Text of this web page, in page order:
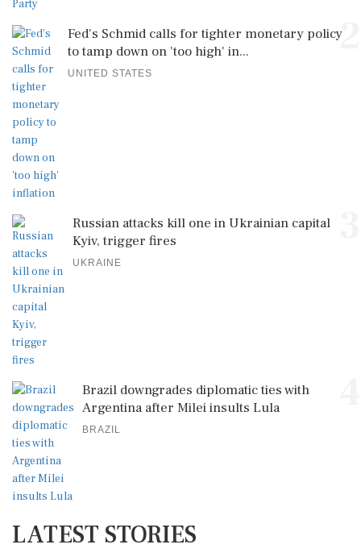
2
Fed's Schmid calls for tighter monetary policy
to tamp down on 'too high' in...
UNITED STATES
Russian attacks kill one in Ukrainian capital
Kyiv, trigger fires
UKRAINE
Brazil downgrades diplomatic ties with
Argentina after Milei insults Lula
BRAZIL
LATEST STORIES